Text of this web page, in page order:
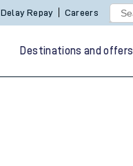
Delay Repay Careers
Destinations and offers